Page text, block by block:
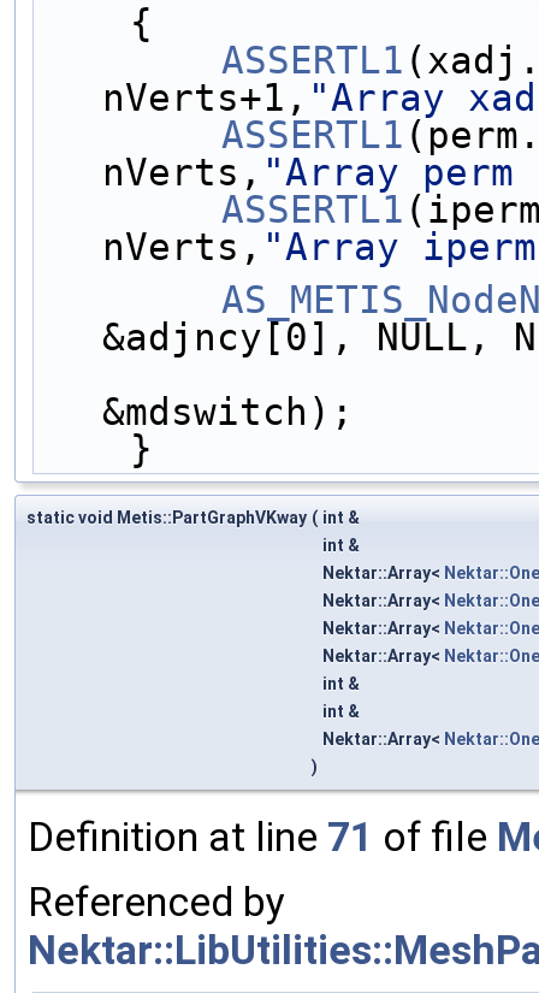
    {
ASSERTL1
nVerts+1, "Array
ASSERTL1
nVerts, "Array
ASSERTL1
nVerts, "Array
&adjncy[0], NULL,
&mdswitch);
    }
static void Metis::PartGraphVKway ( int &
int &
Nektar::Array<
Nektar::Array<
Nektar::Array<
Nektar::Array<
int &
int &
Nektar::Array<
)
Definition at line 71 of file
Referenced by